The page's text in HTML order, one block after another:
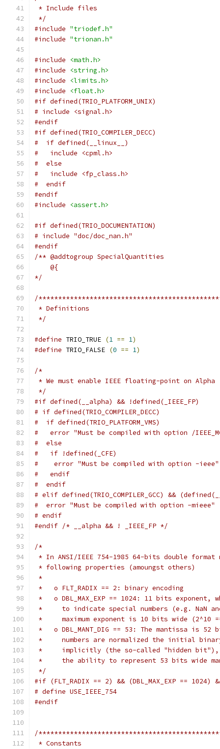
* Include files
*/
#include "triodef.h"
#include "trionan.h"
#include
<math.h>
#include
<string.h>
#include
<limits.h>
#include
<float.h>
#if defined(TRIO_PLATFORM_UNIX)
# include <signal.h>
#endif
#if defined(TRIO_COMPILER_DECC)
#  if defined(__linux__)
#   include <cpml.h>
#  else
#   include <fp_class.h>
#  endif
#endif
#include
<assert.h>
#if defined(TRIO_DOCUMENTATION)
# include "doc/doc_nan.h"
#endif
/** @addtogroup SpecialQuantities
    @{
*/
/
* Definitions
*/
#define TRIO_TRUE (1 == 1)
#define TRIO_FALSE (0 == 1)
/*
* We must enable IEEE floating-point on Alpha
*/
#if defined(__alpha) && !defined(_IEEE_FP)
# if defined(TRIO_COMPILER_DECC)
#  if defined(TRIO_PLATFORM_VMS)
#   error "Must be compiled with option /
#  else
#   if !defined(_CFE)
#    error "Must be compiled with option -ieee"
#   endif
#  endif
# elif defined(TRIO_COMPILER_GCC) &&
#  error "Must be compiled with option -mieee"
# endif
#endif /* __alpha && ! _IEEE_FP */
/*
* In ANSI/IEEE 754-1985 64-bits double format
* following properties (amoungst others)
*
*   o FLT_RADIX == 2: binary encoding
*   o DBL_MAX_EXP == 1024: 11 bits exponent,
*     to indicate special numbers (e.g. NaN
*     maximum exponent is 10 bits wide (2^10
*   o DBL_MANT_DIG == 53: The mantissa is
*     numbers are normalized the initial
*     implicitly (the so-called "hidden bit"),
*     the ability to represent 53 bits wide
*/
#if (FLT_RADIX == 2) && (DBL_MAX_EXP == 1024)
# define USE_IEEE_754
#endif
/
* Constants